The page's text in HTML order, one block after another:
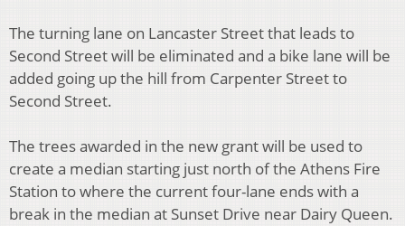
The turning lane on Lancaster Street that leads to
Second Street will be eliminated and a bike lane will be
added going up the hill from Carpenter Street to
Second Street.
The trees awarded in the new grant will be used to
create a median starting just north of the Athens Fire
Station to where the current four-lane ends with a
break in the median at Sunset Drive near Dairy Queen.